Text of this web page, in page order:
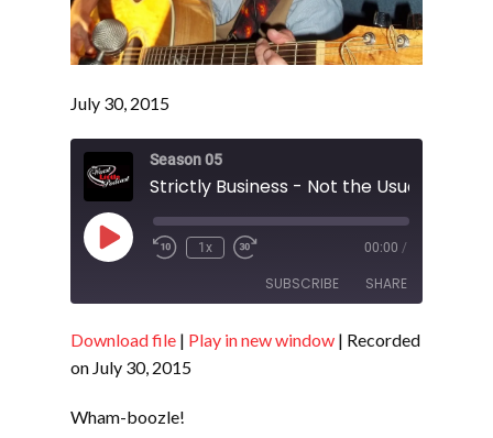
July 30, 2015
Season 05
Strictly Business - Not the Usual - S5 E19
Play
Episode
1x 00:00 /
SUBSCRIBE SHARE
RSS FEED
SHARE
Download file | Play in new window | Recorded
on July 30, 2015
Wham-boozle!